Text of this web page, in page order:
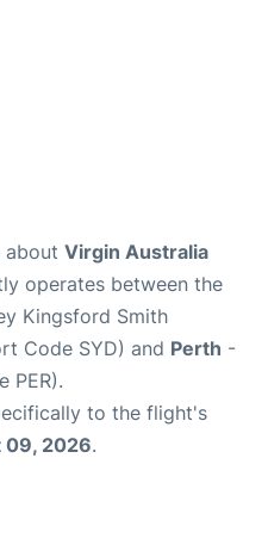
about Virgin Australia
operates between the
Kingsford Smith
Code SYD) and Perth -
PER).
to the flight's
09, 2026.